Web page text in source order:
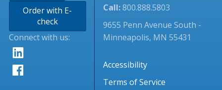
Order with E-
check
Connect with us:
Call:800.888.5803
9655 Penn Avenue South -
Minneapolis, MN 55431
Accessibility
Terms of Service